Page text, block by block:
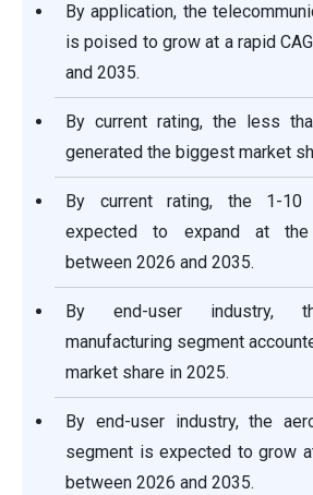
By application, the
is poised to grow at a rapid
and 2035.
By current rating, the less
generated the biggest market
By current rating, the 1-
expected to expand at the
between 2026 and 2035.
By end-user industry,
manufacturing segment
market share in 2025.
By end-user industry, the
segment is expected to grow
between 2026 and 2035.